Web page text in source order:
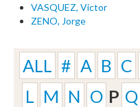
VASQUEZ, Victor
ZENO, Jorge
ALL # A B C
L
M N O P Q